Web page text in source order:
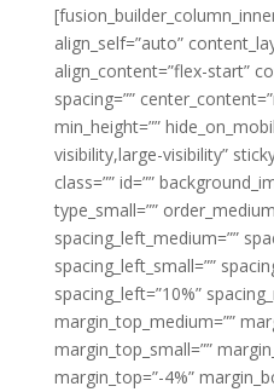
align_self=”auto”
align_content=”flex-start”
spacing=””
min_height=””
visibility,large-visibility”
class=”” id=””
type_small=””
spacing_left_medium=””
spacing_left_small=””
spacing_left=”10%”
margin_top_medium=””
margin_top_small=””
margin_top=”-4%”